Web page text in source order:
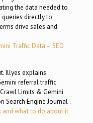
the data needed to
directly to
drive sales and
Traffic Data – SEO
Illyes explains
referral traffic
Limits & Gemini
Search Engine Journal .
and what to do about it